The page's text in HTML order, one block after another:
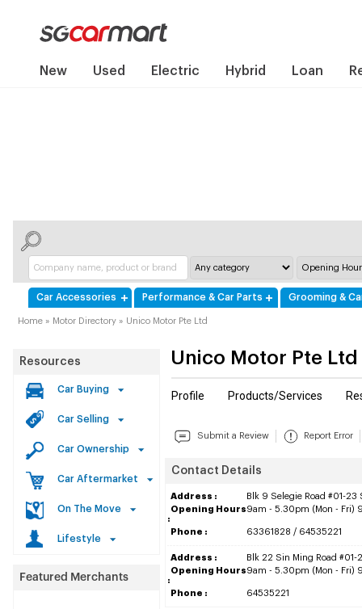
New Used Electric Hybrid Loan
Car Accessories Performance & Car Parts Grooming &
Home » Motor Directory » Unico Motor Pte Ltd
Resources
Car Buying
Car Selling
Car Ownership
Car Aftermarket
On The Move
Lifestyle
Unico Motor Pte Ltd
Profile Products/Services
Submit a Review Report Error
Contact Details
Address :
Blk 9 Selegie Road #01-
Opening Hours
:
9am - 5.30pm (Mon - Fri)
Phone : 63361828 / 64535221
Address :
Blk 22 Sin Ming Road
Opening Hours
:
9am - 5.30pm (Mon - Fri)
Phone : 64535221